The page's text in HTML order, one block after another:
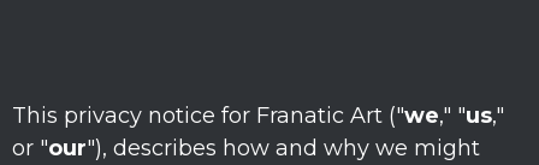
This privacy notice for Franatic Art ("we," "us,"
or "our"), describes how and why we might